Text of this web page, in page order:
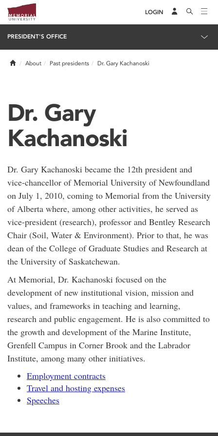
LOGIN
PRESIDENT'S OFFICE
HomeAbout Past presidents Dr. Gary Kachanoski
Dr. Gary
Kachanoski
Dr. Gary Kachanoski became the 12th president and
vice-chancellor of Memorial University of Newfoundland
on July 1, 2010, coming to Memorial from the University
of Alberta where, among other activities, he served as
vice-president (research), professor and Bentley Research
Chair (Soil, Water & Environment). Prior to that, he was
dean of the College of Graduate Studies and Research at
the University of Saskatchewan.
At Memorial, Dr. Kachanoski focused on the
development of new institutional vision, mission and
values, and frameworks in teaching and learning,
research and public engagement. He is also committed to
the growth and development of the Marine Institute,
Grenfell Campus in Corner Brook and the Labrador
Institute, among many other initiatives.
Employment contracts
Travel and hosting expenses
Speeches